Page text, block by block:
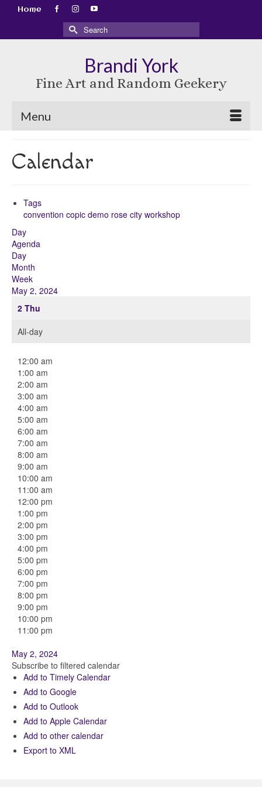
Home
Search
for:
Brandi York
Fine Art and Random Geekery
Menu
Calendar
Tags
convention copic demo rose city workshop
Day
Agenda
Day
Month
Week
May 2, 2024
2 Thu
All-day
12:00 am
1:00 am
2:00 am
3:00 am
4:00 am
5:00 am
6:00 am
7:00 am
8:00 am
9:00 am
10:00 am
11:00 am
12:00 pm
1:00 pm
2:00 pm
3:00 pm
4:00 pm
5:00 pm
6:00 pm
7:00 pm
8:00 pm
9:00 pm
10:00 pm
11:00 pm
May 2, 2024
Subscribe to filtered calendar
Add to Timely Calendar
Add to Google
Add to Outlook
Add to Apple Calendar
Add to other calendar
Export to XML